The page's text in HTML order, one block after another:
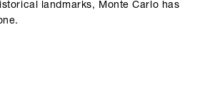
landmarks, Monte Carlo has